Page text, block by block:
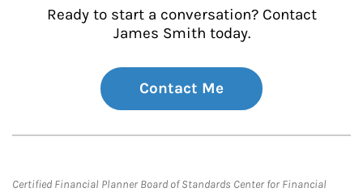
Ready to start a conversation? Contact
James Smith today.
Contact Me
Certified Financial Planner Board of Standards Center for Financial